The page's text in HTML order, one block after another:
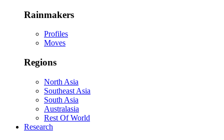
Rainmakers
Profiles
Moves
Regions
North Asia
Southeast Asia
South Asia
Australasia
Rest Of World
Research